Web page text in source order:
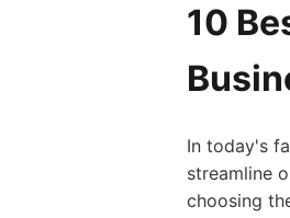
10
In today's
streamline
choosing